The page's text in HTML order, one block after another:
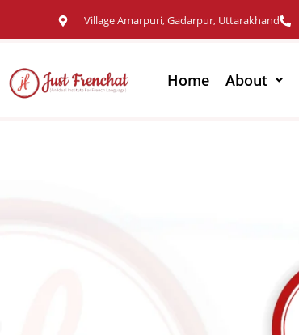
Village Amarpuri, Gadarpur, Uttarakhand
Home About